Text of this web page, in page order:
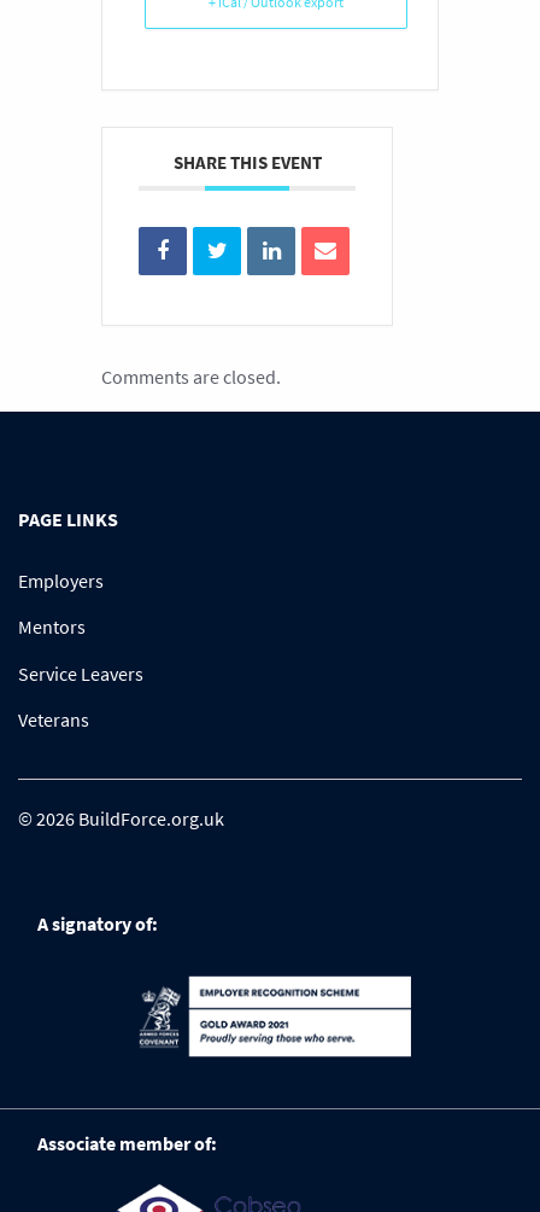
SHARE THIS EVENT
Comments are closed.
PAGE LINKS
Employers
Mentors
Service Leavers
Veterans
© 2026 BuildForce.org.uk
A signatory of:
Associate member of: